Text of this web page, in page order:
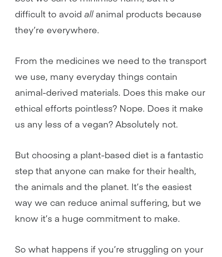
difficult to avoid all animal products because
they’re everywhere.
From the medicines we need to the transport
we use, many everyday things contain
animal-derived materials. Does this make our
ethical efforts pointless? Nope. Does it make
us any less of a vegan? Absolutely not.
But choosing a plant-based diet is a fantastic
step that anyone can make for their health,
the animals and the planet. It’s the easiest
way we can reduce animal suffering, but we
know it’s a huge commitment to make.
So what happens if you’re struggling on your